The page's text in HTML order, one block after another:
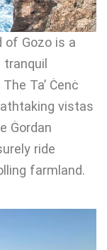
of Gozo is a
Ta’ Ċenċ
vistas
Ġordan
ride
farmland.